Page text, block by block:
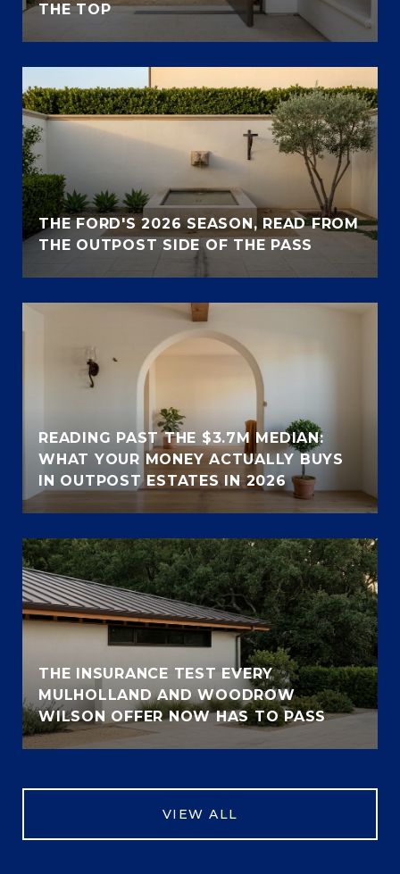
THE TOP
THE FORD'S 2026 SEASON, READ FROM
THE OUTPOST SIDE OF THE PASS
READING PAST THE $3.7M MEDIAN:
WHAT YOUR MONEY ACTUALLY BUYS
IN OUTPOST ESTATES IN 2026
THE INSURANCE TEST EVERY
MULHOLLAND AND WOODROW
WILSON OFFER NOW HAS TO PASS
VIEW ALL